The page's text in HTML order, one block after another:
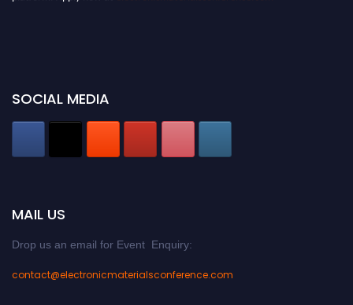
SOCIAL MEDIA
MAIL US
Drop us an email for Event Enquiry:
contact@electronicmaterialsconference.com